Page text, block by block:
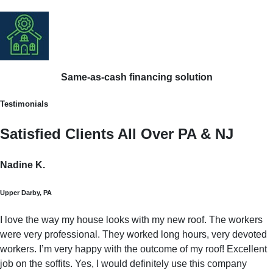
Same-as-cash financing solution
Testimonials
Satisfied Clients All Over PA & NJ
Nadine K.
Upper Darby, PA
I love the way my house looks with my new roof. The workers
were very professional. They worked long hours, very devoted
workers. I’m very happy with the outcome of my roof! Excellent
job on the soffits. Yes, I would definitely use this company